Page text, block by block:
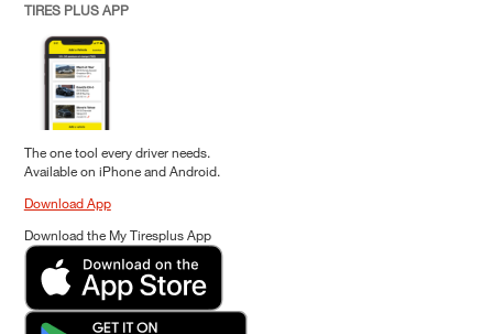
TIRES PLUS APP
The one tool every driver needs.
Available on iPhone and Android.
Download App
Download the My Tiresplus App